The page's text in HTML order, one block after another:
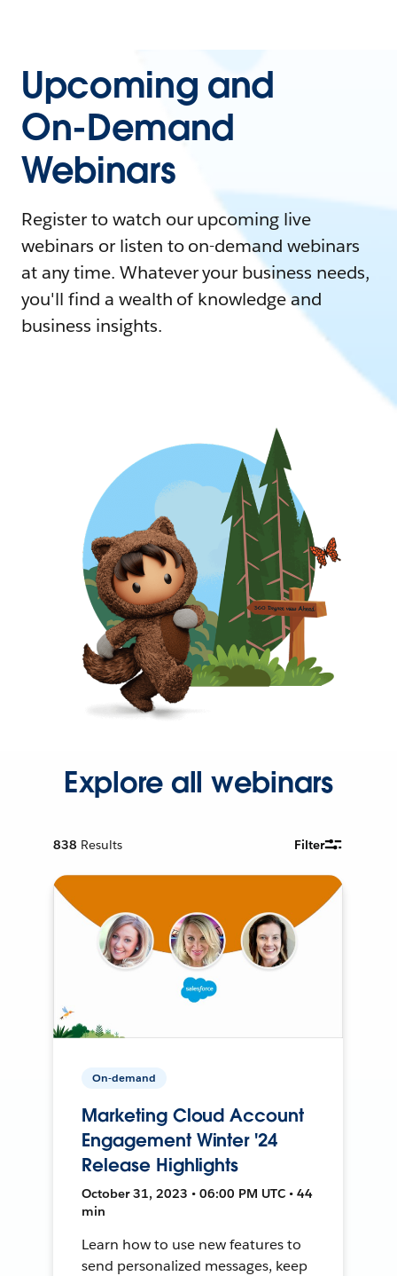
Upcoming and
On-Demand
Webinars
Register to watch our upcoming live
webinars or listen to on-demand webinars
at any time. Whatever your business needs,
you'll find a wealth of knowledge and
business insights.
Explore all webinars
838 Results Filter
On-demand
Marketing Cloud Account
Engagement Winter '24
Release Highlights
October 31, 2023 • 06:00 PM UTC • 44
min
Learn how to use new features to
send personalized messages, keep